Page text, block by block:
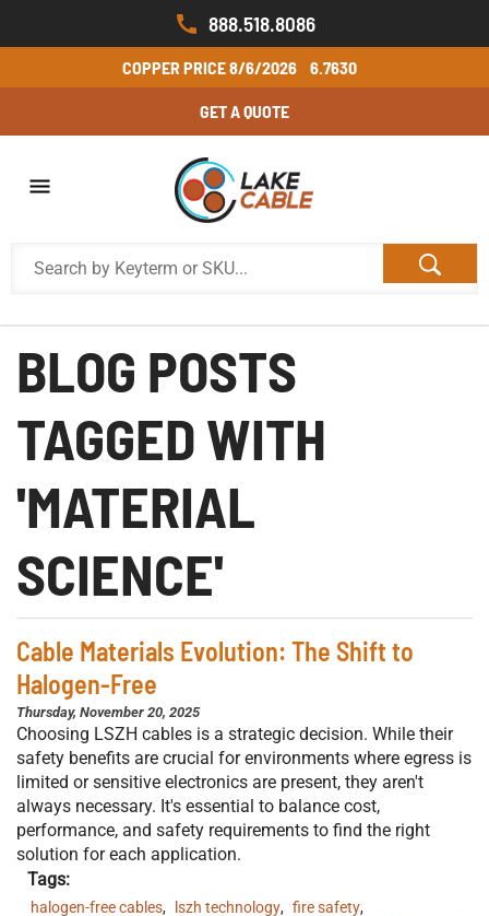
888.518.8086
COPPER PRICE8/6/2026 6.7630
GET A QUOTE
BLOG POSTS
TAGGED WITH
'MATERIAL
SCIENCE'
Cable Materials Evolution: The Shift to
Halogen-Free
Thursday, November 20, 2025
Choosing LSZH cables is a strategic decision. While their
safety benefits are crucial for environments where egress is
limited or sensitive electronics are present, they aren't
always necessary. It's essential to balance cost,
performance, and safety requirements to find the right
solution for each application.
Tags:
halogen-free cables, lszh technology, fire safety,